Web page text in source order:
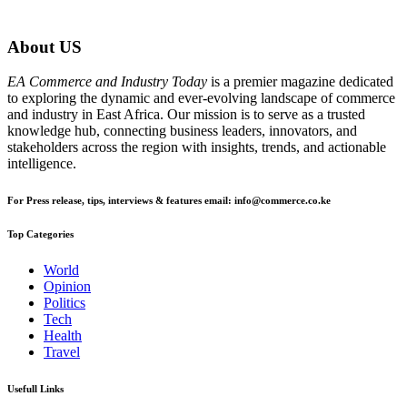
About US
EA Commerce and Industry Today is a premier magazine dedicated
to exploring the dynamic and ever-evolving landscape of commerce
and industry in East Africa. Our mission is to serve as a trusted
knowledge hub, connecting business leaders, innovators, and
stakeholders across the region with insights, trends, and actionable
intelligence.
For Press release, tips, interviews & features email: info@commerce.co.ke
Top Categories
World
Opinion
Politics
Tech
Health
Travel
Usefull Links